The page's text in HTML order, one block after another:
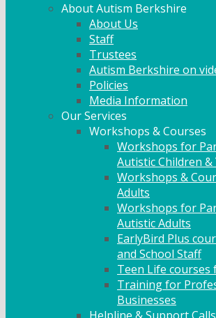
About Autism Berkshire
About Us
Staff
Trustees
Autism Berkshire on
Policies
Media Information
Our Services
Workshops & Courses
Workshops for
Autistic Children
Workshops &
Adults
Workshops for
Autistic Adults
EarlyBird Plus
and School Staff
Teen Life courses
Training for
Businesses